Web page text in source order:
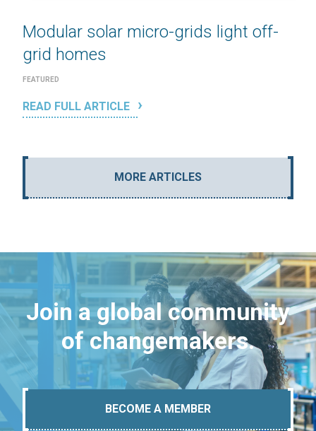
Modular solar micro-grids light off-
grid homes
FEATURED
READ FULL ARTICLE
MORE ARTICLES
Join a global community
of changemakers.
BECOME A MEMBER